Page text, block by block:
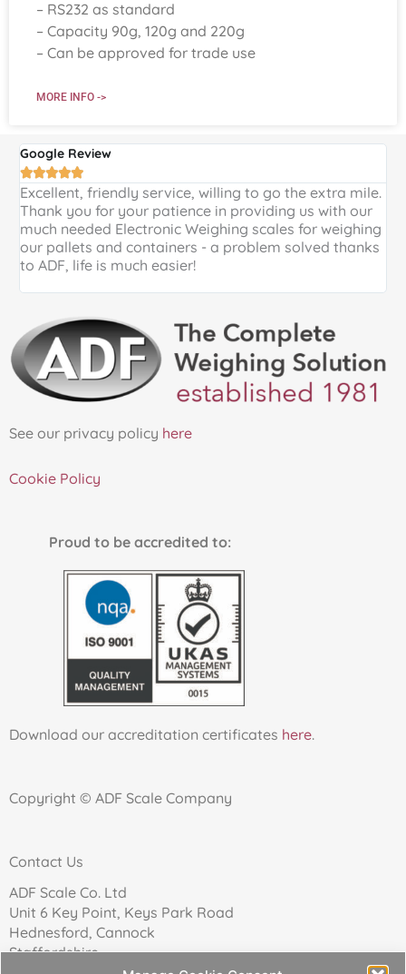
– RS232 as standard
– Capacity 90g, 120g and 220g
– Can be approved for trade use
MORE INFO ->
Google Review

Excellent, friendly service, willing to go the extra mile.
Thank you for your patience in providing us with our
much needed Electronic Weighing scales for weighing
our pallets and containers - a problem solved thanks
to ADF, life is much easier!
See our privacy policy here
Cookie Policy
Proud to be accredited to:
Download our accreditation certificates here.
Copyright © ADF Scale Company
Contact Us
ADF Scale Co. Ltd
Unit 6 Key Point, Keys Park Road
Hednesford, Cannock
Staffordshire